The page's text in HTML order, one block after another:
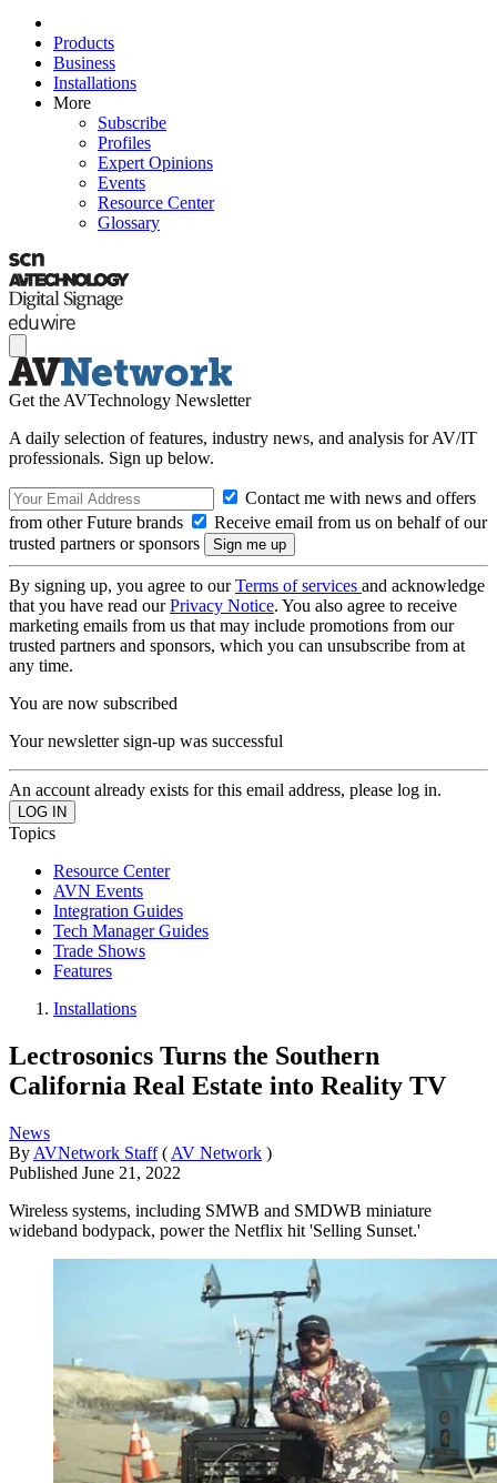
Products
Business
Installations
More
Subscribe
Profiles
Expert Opinions
Events
Resource Center
Glossary
Get the AVTechnology Newsletter
A daily selection of features, industry news, and analysis for AV/IT
professionals. Sign up below.
Contact me with news and offers
from other Future brands
Receive email from us on behalf of our
trusted partners or sponsors
By signing up, you agree to ourTerms of services and acknowledge
that you have read ourPrivacy Notice. You also agree to receive
marketing emails from us that may include promotions from our
trusted partners and sponsors, which you can unsubscribe from at
any time.
You are now subscribed
Your newsletter sign-up was successful
An account already exists for this email address, please log in.
Topics
Resource Center
AVN Events
Integration Guides
Tech Manager Guides
Trade Shows
Features
Installations
Lectrosonics Turns the Southern
California Real Estate into Reality TV
News
By AVNetwork Staff ( AV Network )
Published June 21, 2022
Wireless systems, including SMWB and SMDWB miniature
wideband bodypack, power the Netflix hit 'Selling Sunset.'